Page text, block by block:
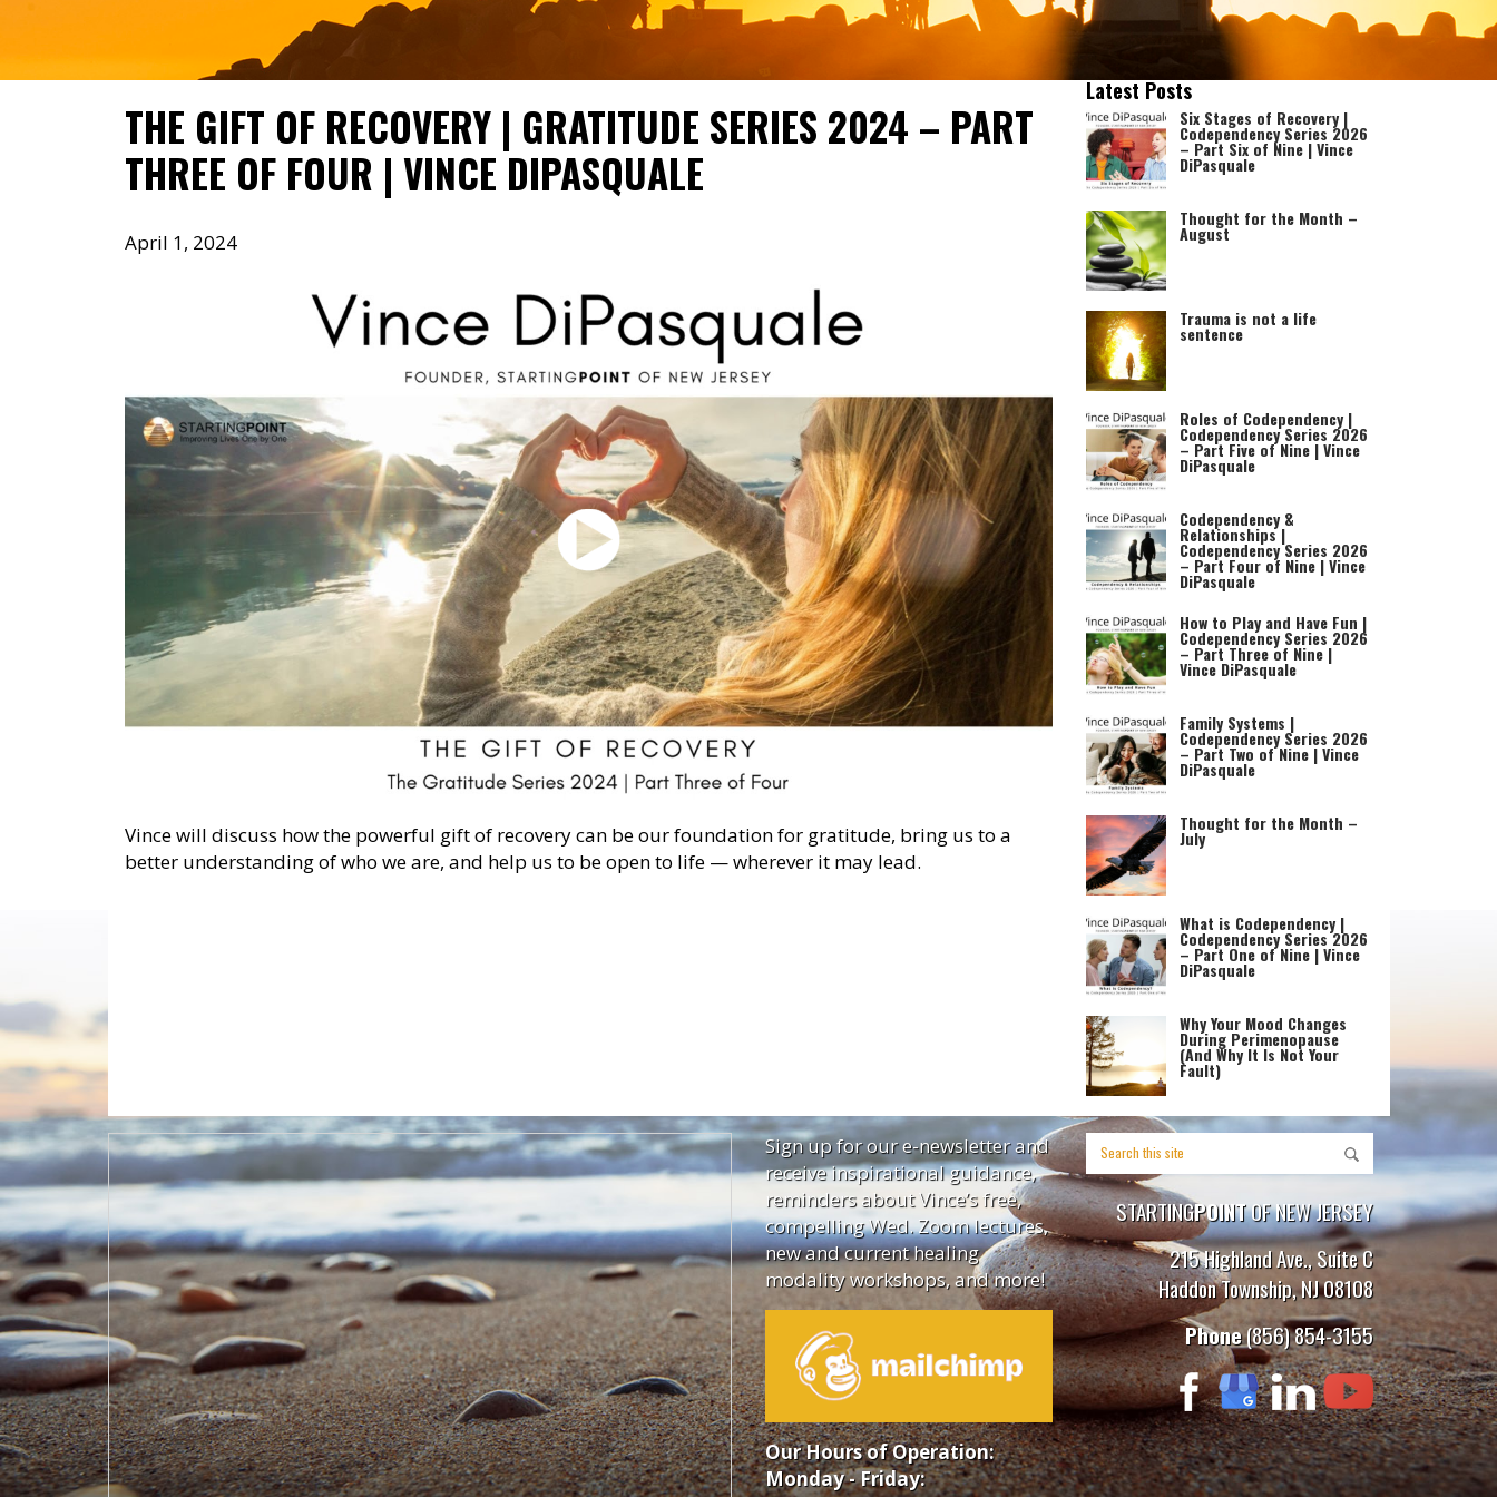
THE GIFT OF RECOVERY | GRATITUDE SERIES 2024 – PART
THREE OF FOUR | VINCE DIPASQUALE
April 1, 2024
Vince will discuss how the powerful gift of recovery can be our foundation for gratitude, bring us to a
better understanding of who we are, and help us to be open to life — wherever it may lead.
Latest Posts
Six Stages of Recovery |
Codependency Series 2026
– Part Six of Nine | Vince
DiPasquale
Thought for the Month –
August
Trauma is not a life
sentence
Roles of Codependency |
Codependency Series 2026
– Part Five of Nine | Vince
DiPasquale
Codependency &
Relationships |
Codependency Series 2026
– Part Four of Nine | Vince
DiPasquale
How to Play and Have Fun |
Codependency Series 2026
– Part Three of Nine |
Vince DiPasquale
Family Systems |
Codependency Series 2026
– Part Two of Nine | Vince
DiPasquale
Thought for the Month –
July
What is Codependency |
Codependency Series 2026
– Part One of Nine | Vince
DiPasquale
Why Your Mood Changes
During Perimenopause
(And Why It Is Not Your
Fault)
Sign up for our e-newsletter and
receive inspirational guidance,
reminders about Vince’s free,
compelling Wed. Zoom lectures,
new and current healing
modality workshops, and more!
Our Hours of Operation:
Monday - Friday:
STARTINGPOINTOF NEW JERSEY
215 Highland Ave., Suite C
Haddon Township, NJ 08108
Phone(856) 854-3155